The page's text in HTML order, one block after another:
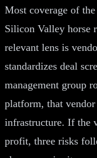
Most coverage of
Silicon Valley horse
relevant lens is
standardizes deal
management group
platform, that vendor
infrastructure. If the
profit, three risks